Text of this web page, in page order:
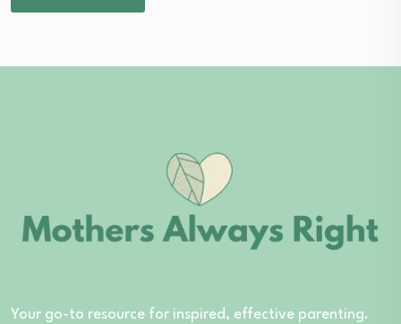
Your go-to resource for inspired, effective parenting.